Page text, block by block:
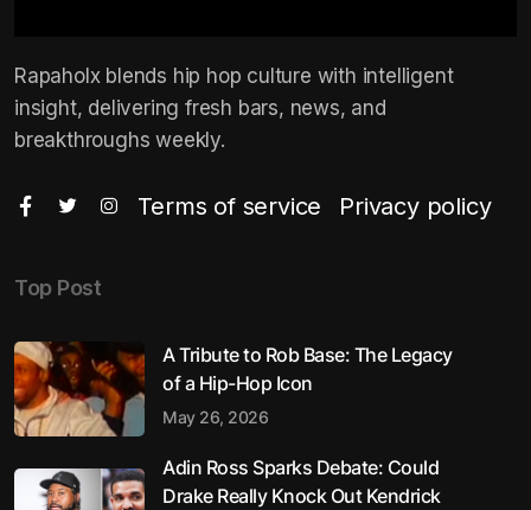
Rapaholx blends hip hop culture with intelligent
insight, delivering fresh bars, news, and
breakthroughs weekly.
Terms of service Privacy policy
Top Post
A Tribute to Rob Base: The Legacy
of a Hip-Hop Icon
May 26, 2026
Adin Ross Sparks Debate: Could
Drake Really Knock Out Kendrick